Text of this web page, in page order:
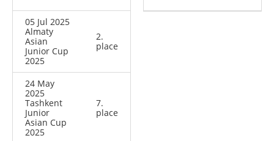
05 Jul 2025
Almaty
Asian
Junior Cup
2025
2.
place
24 May
2025
Tashkent
Junior
Asian Cup
2025
7.
place